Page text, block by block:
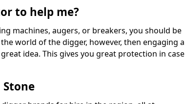
to help me?
machines, augers, or breakers, you should be
world of the digger, however, then engaging a
idea. This gives you great protection in case